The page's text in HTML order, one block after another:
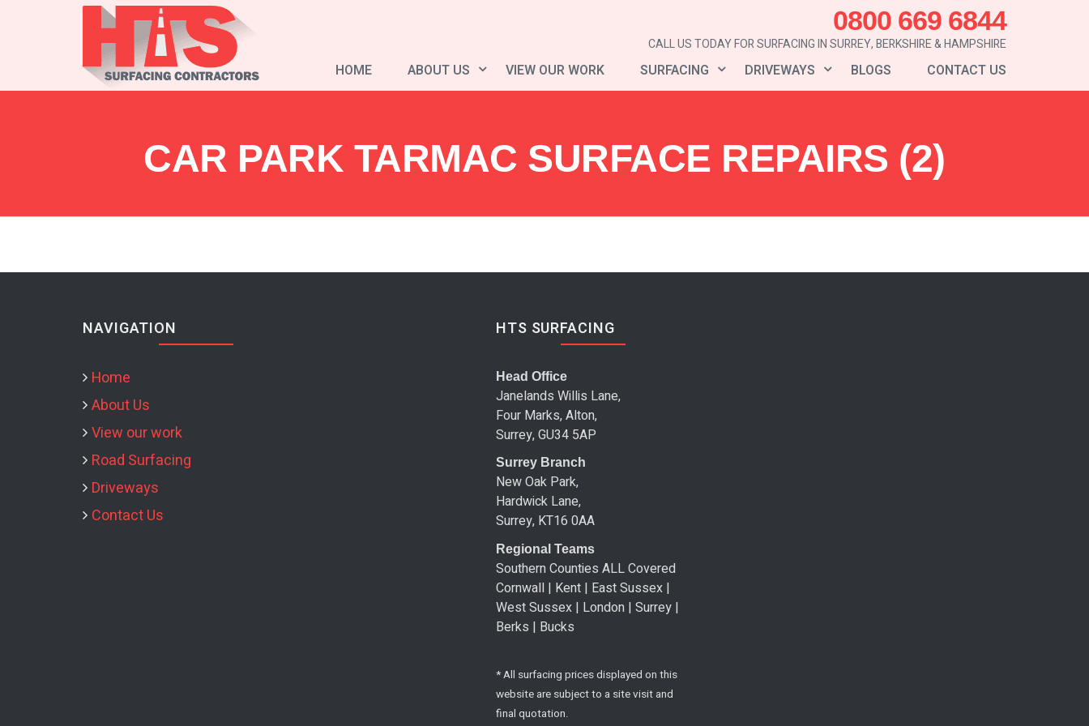
HOME ABOUT US VIEW OUR WORK SURFACING DRIVEWAYS BLOGS CONTACT US
0800 669 6844
CALL US TODAY FOR SURFACING IN SURREY, BERKSHIRE & HAMPSHIRE
CAR PARK TARMAC SURFACE REPAIRS (2)
NAVIGATION
Home
About Us
View our work
Road Surfacing
Driveways
Contact Us
HTS SURFACING
Head Office
Janelands Willis Lane,
Four Marks, Alton,
Surrey, GU34 5AP
Surrey Branch
New Oak Park,
Hardwick Lane,
Surrey, KT16 0AA
Regional Teams
Southern Counties ALL Covered
Cornwall | Kent | East Sussex |
West Sussex | London | Surrey |
Berks | Bucks
* All surfacing prices displayed on this
website are subject to a site visit and
final quotation.